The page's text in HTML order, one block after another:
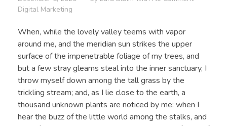
Digital Marketing
When, while the lovely valley teems with vapor
around me, and the meridian sun strikes the upper
surface of the impenetrable foliage of my trees, and
but a few stray gleams steal into the inner sanctuary, I
throw myself down among the tall grass by the
trickling stream; and, as I lie close to the earth, a
thousand unknown plants are noticed by me: when I
hear the buzz of the little world among the stalks, and